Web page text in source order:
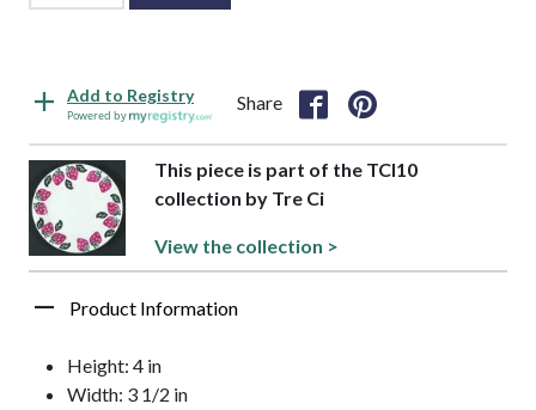
Add to Registry
Powered by
Share
This piece is part of the TCI10
collection by Tre Ci
View the collection >
Product Information
Height: 4 in
Width: 3 1/2 in